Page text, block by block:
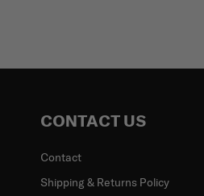
CONTACT US
Contact
Shipping & Returns Policy